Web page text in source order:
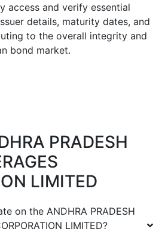
access and verify essential
details, maturity dates, and
to the overall integrity and
bond market.
PRADESH
LIMITED
on the ANDHRA PRADESH
LIMITED?